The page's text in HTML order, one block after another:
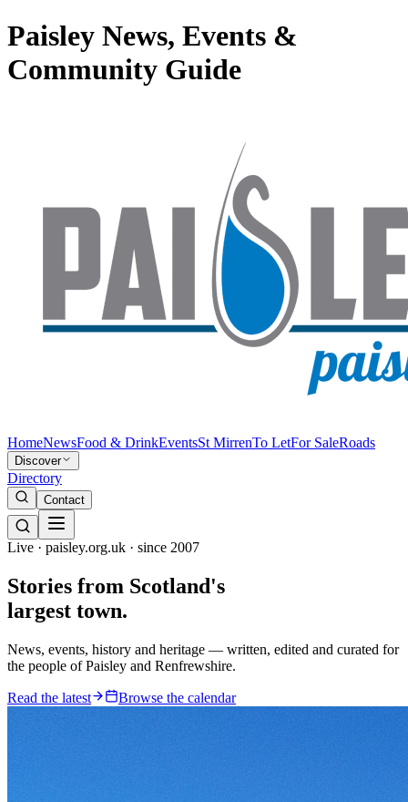
Paisley News, Events &
Community Guide
HomeNewsFood & DrinkEventsSt MirrenTo LetFor SaleRoads
Discover
Directory
Contact
Live · paisley.org.uk · since 2007
Stories from Scotland's
largest town.
News, events, history and heritage — written, edited and curated for
the people of Paisley and Renfrewshire.
Read the latest Browse the calendar